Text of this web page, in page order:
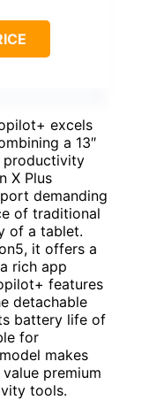
excels
a 13″
productivity
X Plus
demanding
of traditional
of a tablet.
it offers a
rich app
features
detachable
battery life of
for
makes
premium
tools.